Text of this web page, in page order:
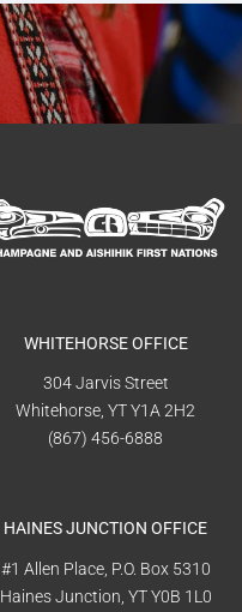
WHITEHORSE OFFICE
304 Jarvis Street
Whitehorse, YT Y1A 2H2
(867) 456-6888
HAINES JUNCTION OFFICE
#1 Allen Place, P.O. Box 5310
Haines Junction, YT Y0B 1L0